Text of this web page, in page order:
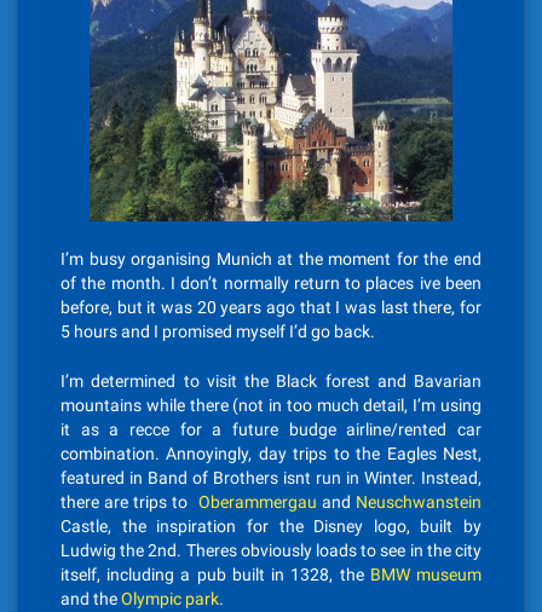
I’m busy organising Munich at the moment for the end
of the month. I don’t normally return to places ive been
before, but it was 20 years ago that I was last there, for
5 hours and I promised myself I’d go back.
I’m determined to visit the Black forest and Bavarian
mountains while there (not in too much detail, I’m using
it as a recce for a future budge airline/rented car
combination. Annoyingly, day trips to the Eagles Nest,
featured in Band of Brothers isnt run in Winter. Instead,
there are trips to Oberammergau and Neuschwanstein
Castle, the inspiration for the Disney logo, built by
Ludwig the 2nd. Theres obviously loads to see in the city
itself, including a pub built in 1328, theBMW museum
and theOlympic park.